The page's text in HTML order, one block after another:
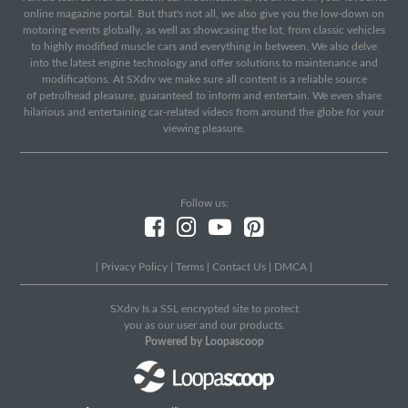
online magazine portal. But that's not all, we also give you the low-down on
motoring events globally, as well as showcasing the lot, from classic vehicles
to highly modified muscle cars and everything in between. We also delve
into the latest engine technology and offer solutions to maintenance and
modifications. At SXdrv we make sure all content is a reliable source
of petrolhead pleasure, guaranteed to inform and entertain. We even share
hilarious and entertaining car-related videos from around the globe for your
viewing pleasure.
Follow us:
Privacy Policy Terms Contact Us DMCA
SXdrv Is a SSL encrypted site to protect
you as our user and our products.
Powered by Loopascoop